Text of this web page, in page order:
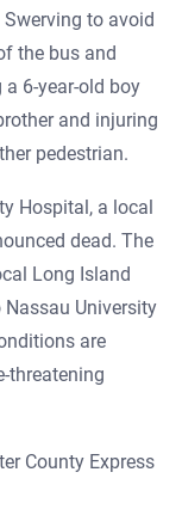
to avoid
the bus and
6-year-old boy
and injuring
pedestrian.
Hospital, a local
dead. The
Long Island
University
are
threatening
County Express